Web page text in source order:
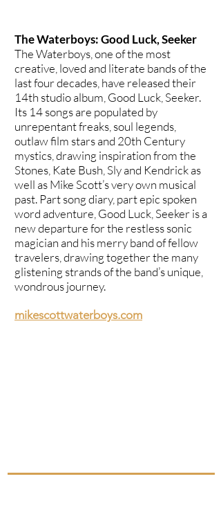
The Waterboys: Good Luck, Seeker
The Waterboys, one of the most
creative, loved and literate bands of the
last four decades, have released their
14th studio album, Good Luck, Seeker.
Its 14 songs are populated by
unrepentant freaks, soul legends,
outlaw film stars and 20th Century
mystics, drawing inspiration from the
Stones, Kate Bush, Sly and Kendrick as
well as Mike Scott’s very own musical
past. Part song diary, part epic spoken
word adventure, Good Luck, Seeker is a
new departure for the restless sonic
magician and his merry band of fellow
travelers, drawing together the many
glistening strands of the band’s unique,
wondrous journey.
mikescottwaterboys.com